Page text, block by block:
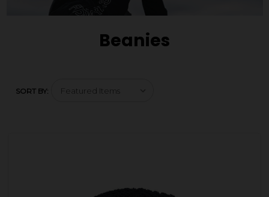
Beanies
SORT BY: